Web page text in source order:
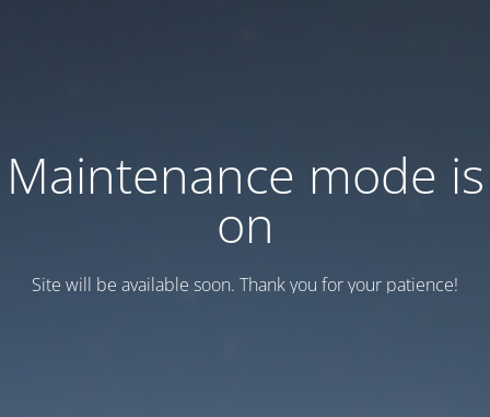
Maintenance mode is
on
Site will be available soon. Thank you for your patience!